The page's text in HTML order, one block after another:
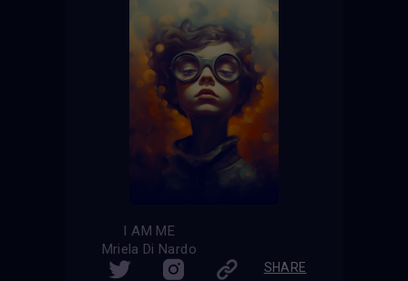
I AM ME
Mriela Di Nardo
SHARE